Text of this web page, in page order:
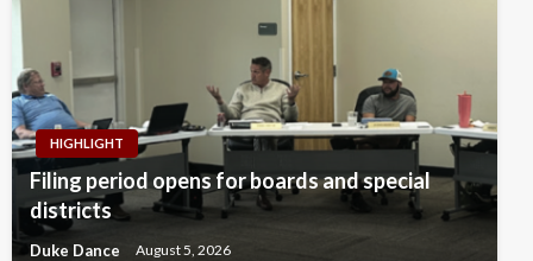
HIGHLIGHT
Filing period opens for boards and special
districts
Duke Dance August 5, 2026